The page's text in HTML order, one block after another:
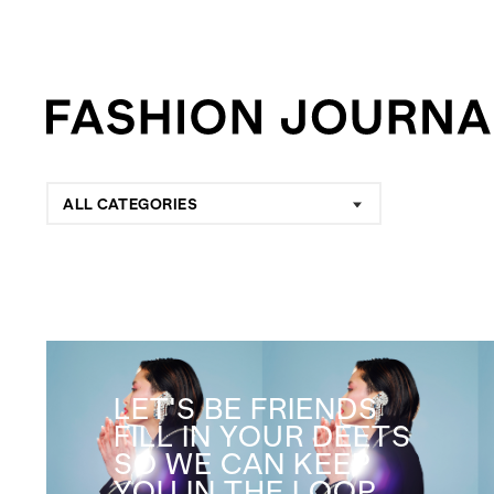
ALL CATEGORIES
LET'S BE FRIENDS
FILL IN YOUR DEETS
SO WE CAN KEEP